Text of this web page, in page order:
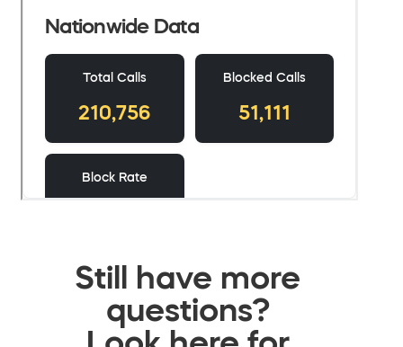
Still have more
questions?